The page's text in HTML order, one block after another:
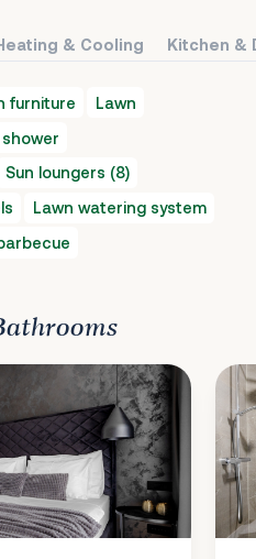
& Cooling Kitchen &
furniture
Lawn
Sun loungers (8)
Lawn watering system